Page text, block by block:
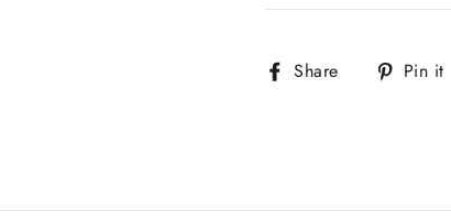
Share
Share Pin it